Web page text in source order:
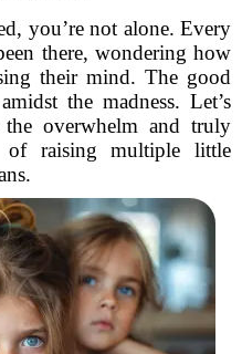
you’re not alone. Every
there, wondering how
their mind. The good
the madness. Let’s
overwhelm and truly
of raising multiple little